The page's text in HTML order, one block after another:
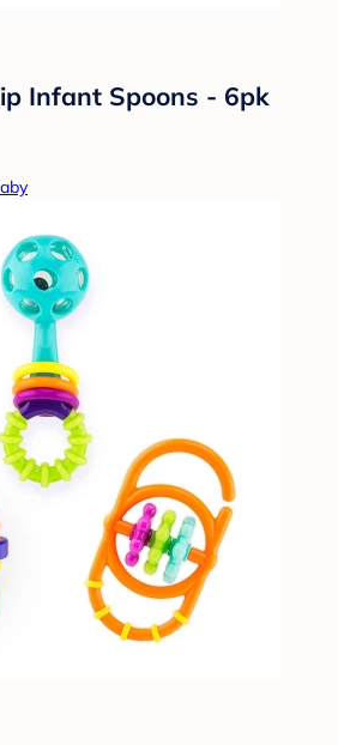
Infant Spoons - 6pk